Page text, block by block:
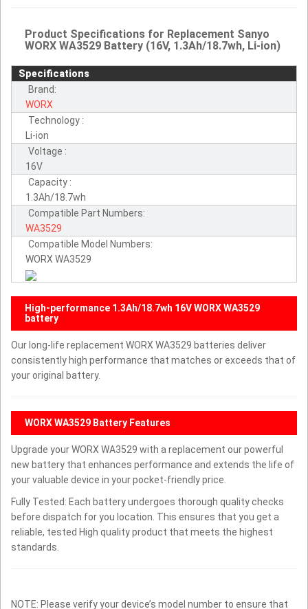
Product Specifications for Replacement Sanyo
WORX WA3529 Battery (16V, 1.3Ah/18.7wh, Li-ion)
Specifications
Brand:
WORX
Technology :
Li-ion
Voltage :
16V
Capacity :
1.3Ah/18.7wh
Compatible Part Numbers:
WA3529
Compatible Model Numbers:
WORX WA3529
High-performance 1.3Ah/18.7wh 16V WORX WA3529
battery
Our long-life replacement WORX WA3529 batteries deliver
consistently high performance that matches or exceeds that of
your original battery.
WORX WA3529 Battery Features
Upgrade your WORX WA3529 with a replacement our powerful
new battery that enhances performance and extends the life of
your valuable device in your pocket-friendly price.
Fully Tested: Each battery undergoes thorough quality checks
before dispatch for you location. This ensures that you get a
reliable, tested High quality product that meets the highest
standards.
NOTE: Please verify your device’s model number to ensure that